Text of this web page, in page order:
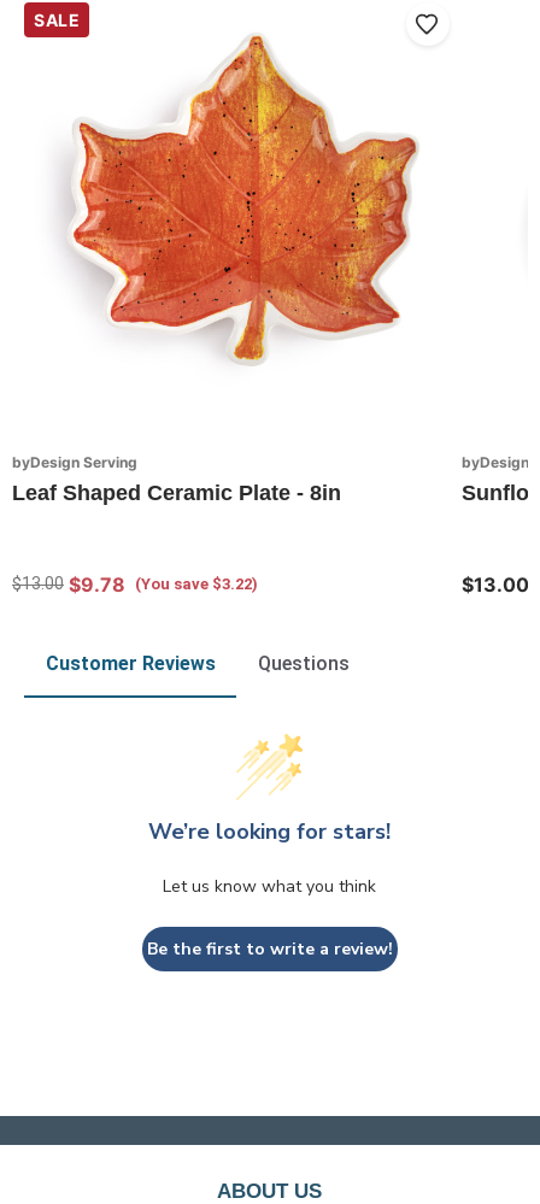
SALE
byDesign Serving
Leaf Shaped Ceramic Plate - 8in
$13.00 $9.78 (You save $3.22)
byDesign
$13.00
Customer Reviews Questions
We’re looking for stars!
Let us know what you think
Be the first to write a review!
ABOUT US